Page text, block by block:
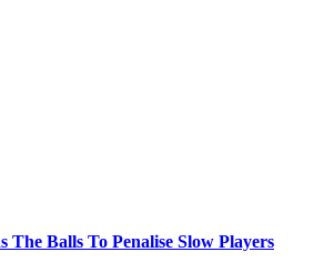
The Balls To Penalise Slow Players